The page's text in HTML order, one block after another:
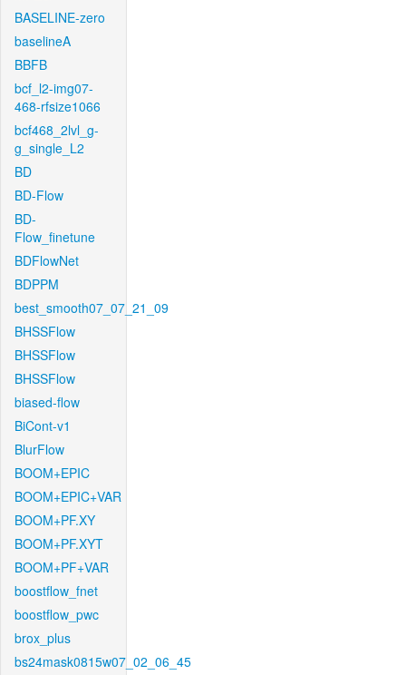
BASELINE-zero
baselineA
BBFB
bcf_l2-img07-
468-rfsize1066
bcf468_2lvl_g-
g_single_L2
BD
BD-Flow
BD-
Flow_finetune
BDFlowNet
BDPPM
best_smooth07_07_21_09
BHSSFlow
BHSSFlow
BHSSFlow
biased-flow
BiCont-v1
BlurFlow
BOOM+EPIC
BOOM+EPIC+VAR
BOOM+PF.XY
BOOM+PF.XYT
BOOM+PF+VAR
boostflow_fnet
boostflow_pwc
brox_plus
bs24mask0815w07_02_06_45